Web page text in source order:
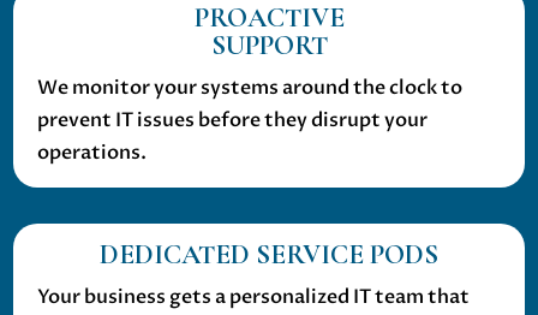
PROACTIVE
SUPPORT
We monitor your systems around the clock to
prevent IT issues before they disrupt your
operations.
DEDICATED SERVICE PODS
Your business gets a personalized IT team that